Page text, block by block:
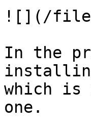
![](/files/-
In the
which is
one.